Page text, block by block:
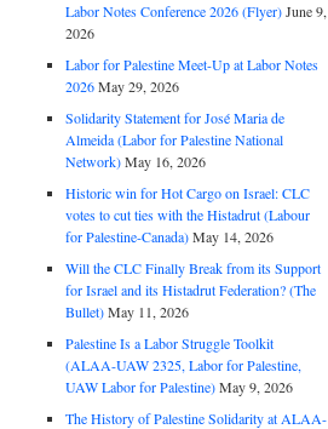
Labor Notes Conference 2026 (Flyer)June 9,
2026
Labor for Palestine Meet-Up at Labor Notes
2026May 29, 2026
Solidarity Statement for José Maria de
Almeida (Labor for Palestine National
Network)May 16, 2026
Historic win for Hot Cargo on Israel: CLC
votes to cut ties with the Histadrut (Labour
for Palestine-Canada)May 14, 2026
Will the CLC Finally Break from its Support
for Israel and its Histadrut Federation? (The
Bullet)May 11, 2026
Palestine Is a Labor Struggle Toolkit
(ALAA-UAW 2325, Labor for Palestine,
UAW Labor for Palestine)May 9, 2026
The History of Palestine Solidarity at ALAA-